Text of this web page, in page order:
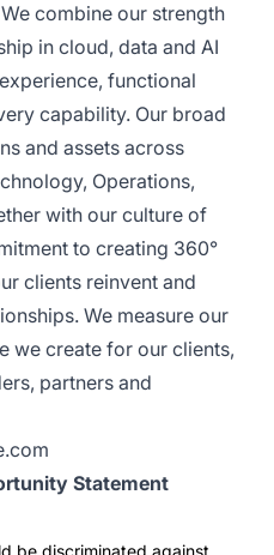
combine our strength
in cloud, data and AI
functional
capability. Our broad
and assets across
Operations,
with our culture of
to creating 360°
clients reinvent and
We measure our
we create for our clients,
partners and
Statement
be discriminated against